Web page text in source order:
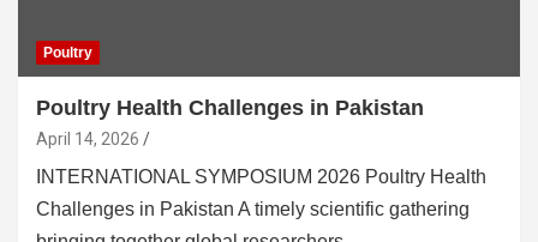
Poultry
Poultry Health Challenges in Pakistan
April 14, 2026
INTERNATIONAL SYMPOSIUM 2026 Poultry Health
Challenges in Pakistan A timely scientific gathering